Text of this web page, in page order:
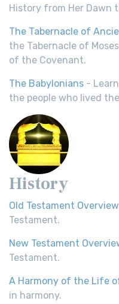
History from Her Dawn
The Tabernacle of
the Tabernacle of
of the Covenant.
The Babylonians -
the people who lived
History
Old Testament Overview
Testament.
New Testament
Testament.
A Harmony of the Life
in harmony.